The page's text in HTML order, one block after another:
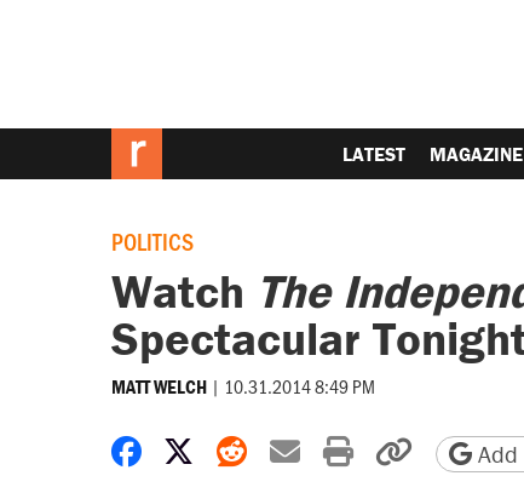
LATEST MAGAZINE
POLITICS
Watch The
Spectacular
MATT WELCH | 10.31.2014 8:49 PM
Share on Facebook
Share on X
Share on Reddit
Share by email
Print friendly
CopyAdd